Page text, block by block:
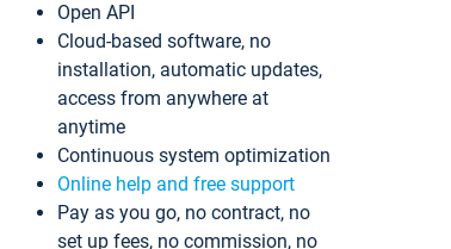
Open API
Cloud-based software, no
installation, automatic updates,
access from anywhere at
anytime
Continuous system optimization
Online help and free support
Pay as you go, no contract, no
set up fees, no commission, no